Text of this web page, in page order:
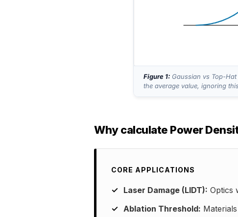
Figure 1: Gaussian vs Top-
the average value, ignoring
Why calculate Power
CORE APPLICATIONS
Laser Damage (LIDT): Optics
Ablation Threshold: